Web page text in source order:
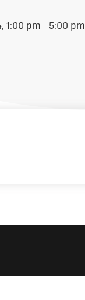
1:00 pm - 5:00 pm